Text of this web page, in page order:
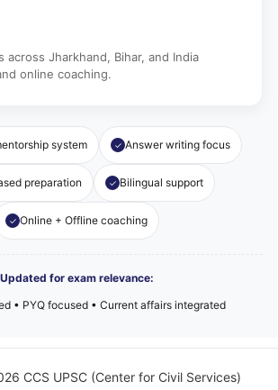
across Jharkhand, Bihar, and India
online coaching.
system Answer writing focus
preparation Bilingual support
Online + Offline coaching
Updated for exam relevance:
• PYQ focused • Current affairs integrated
CCS UPSC (Center for Civil Services)